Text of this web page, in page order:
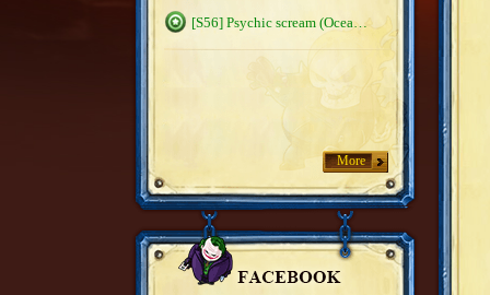
More
[S56] Psychic scream (Oceanic)